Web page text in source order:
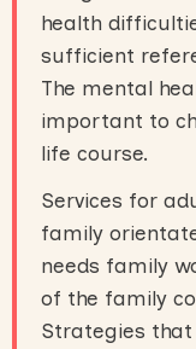
health
sufficient
The mental
important to
life course.
Services for
family
needs family
of the family
Strategies that